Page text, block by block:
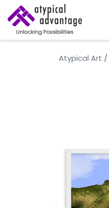
Atypical Art /